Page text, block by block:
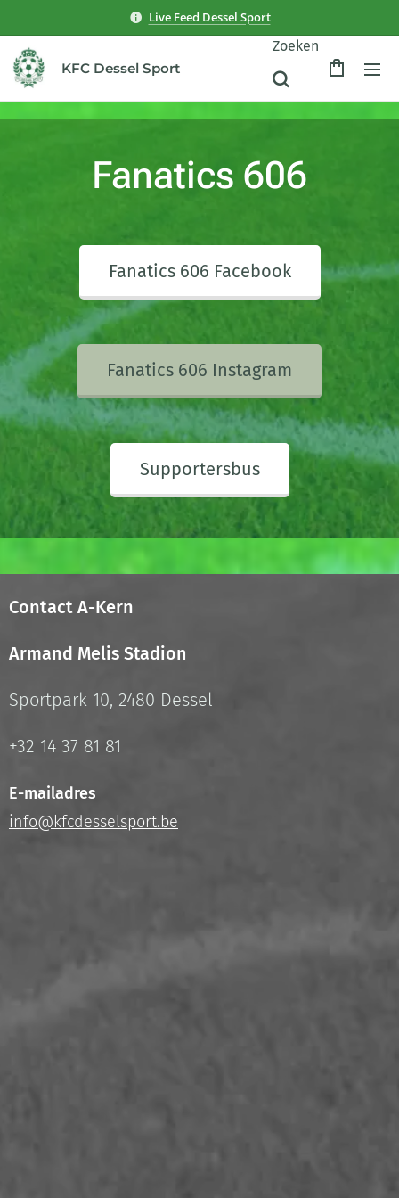
Live Feed Dessel Sport
KFC Dessel Sport
Zoeken
Fanatics 606
Fanatics 606 Facebook
Fanatics 606 Instagram
Supportersbus
Contact A-Kern
Armand Melis Stadion
Sportpark 10, 2480 Dessel
+32 14 37 81 81
E-mailadres
info@kfcdesselsport.be